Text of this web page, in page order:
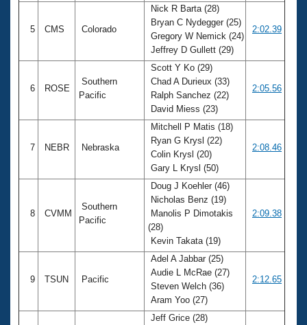
5 CMS Colorado
Nick R Barta (28)
Bryan C Nydegger (25)
Gregory W Nemick (24)
Jeffrey D Gullett (29)
2:02.39
6 ROSE
Southern
Pacific
Scott Y Ko (29)
Chad A Durieux (33)
Ralph Sanchez (22)
David Miess (23)
2:05.56
7 NEBR Nebraska
Mitchell P Matis (18)
Ryan G Krysl (22)
Colin Krysl (20)
Gary L Krysl (50)
2:08.46
8 CVMM
Southern
Pacific
Doug J Koehler (46)
Nicholas Benz (19)
Manolis P Dimotakis
(28)
Kevin Takata (19)
2:09.38
9 TSUN Pacific
Adel A Jabbar (25)
Audie L McRae (27)
Steven Welch (36)
Aram Yoo (27)
2:12.65
Jeff Grice (28)